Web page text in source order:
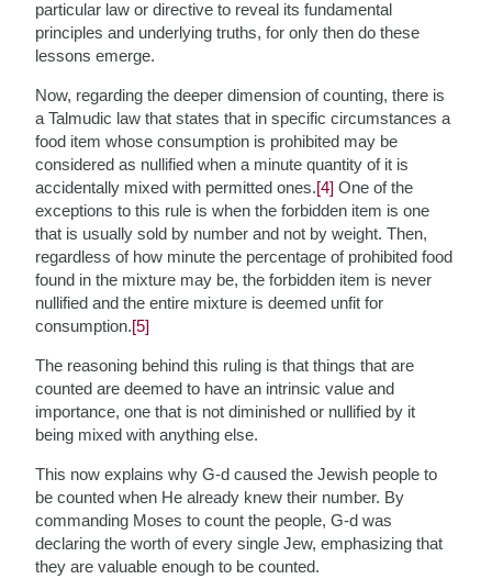
particular law or directive to reveal its fundamental
principles and underlying truths, for only then do these
lessons emerge.
Now, regarding the deeper dimension of counting, there is
a Talmudic law that states that in specific circumstances a
food item whose consumption is prohibited may be
considered as nullified when a minute quantity of it is
accidentally mixed with permitted ones.[4] One of the
exceptions to this rule is when the forbidden item is one
that is usually sold by number and not by weight. Then,
regardless of how minute the percentage of prohibited food
found in the mixture may be, the forbidden item is never
nullified and the entire mixture is deemed unfit for
consumption.[5]
The reasoning behind this ruling is that things that are
counted are deemed to have an intrinsic value and
importance, one that is not diminished or nullified by it
being mixed with anything else.
This now explains why G-d caused the Jewish people to
be counted when He already knew their number. By
commanding Moses to count the people, G-d was
declaring the worth of every single Jew, emphasizing that
they are valuable enough to be counted.